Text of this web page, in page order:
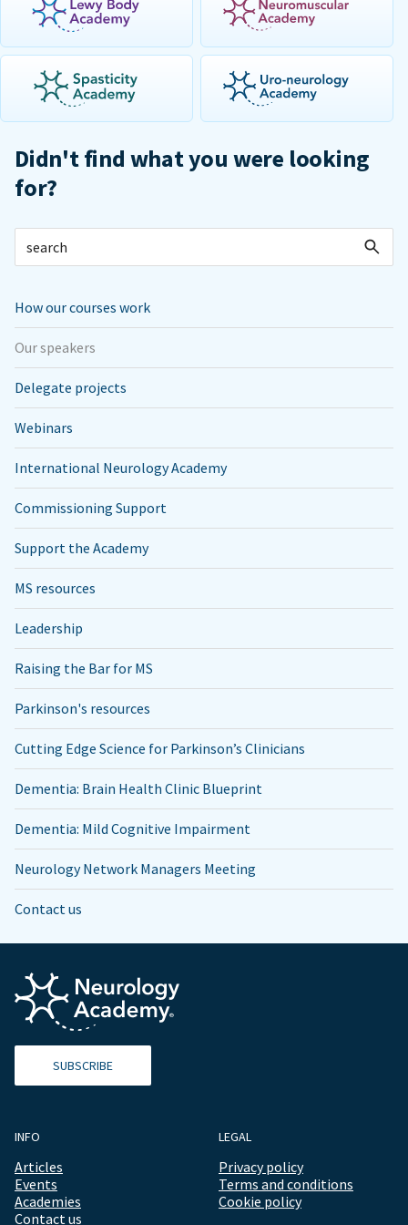
Didn't find what you were looking
for?
How our courses work
Our speakers
Delegate projects
Webinars
International Neurology Academy
Commissioning Support
Support the Academy
MS resources
Leadership
Raising the Bar for MS
Parkinson's resources
Cutting Edge Science for Parkinson’s Clinicians
Dementia: Brain Health Clinic Blueprint
Dementia: Mild Cognitive Impairment
Neurology Network Managers Meeting
Contact us
SUBSCRIBE
INFO
Articles
Events
Academies
Contact us
LEGAL
Privacy policy
Terms and conditions
Cookie policy